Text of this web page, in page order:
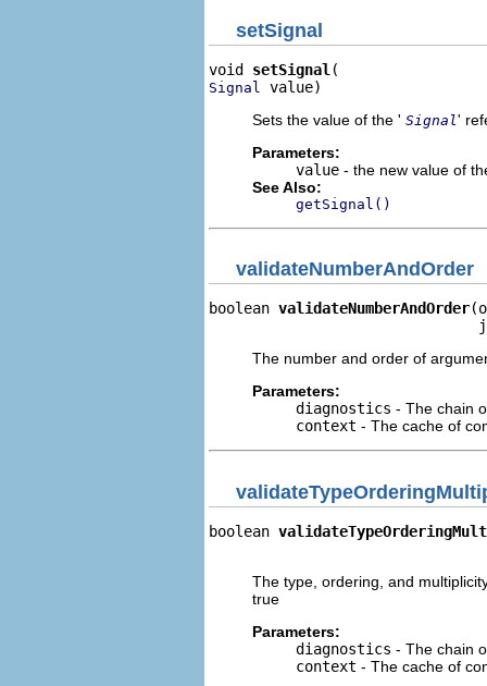
setSignal
void setSignal
Signal
value)
Sets the value of the ' Signal'
Parameters:
value - the new value of
See Also:
getSignal()
validateNumberAndOrder
boolean validateNumberAndOrder
The number and order of
Parameters:
diagnostics - The chain
context - The cache of
boolean
The type, ordering, and
true
Parameters:
diagnostics - The chain
context - The cache of